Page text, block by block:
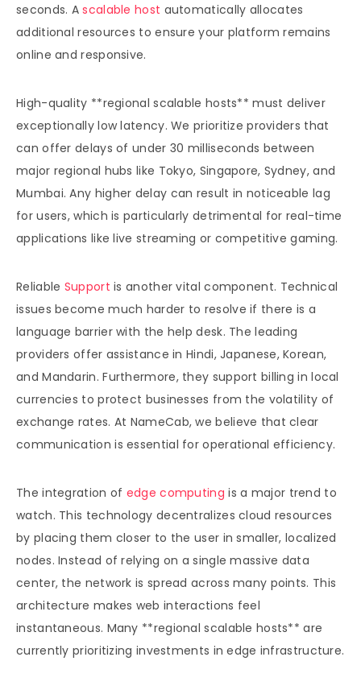
seconds. Ascalable host automatically allocates
additional resources to ensure your platform remains
online and responsive.
High-quality **regional scalable hosts** must deliver
exceptionally low latency. We prioritize providers that
can offer delays of under 30 milliseconds between
major regional hubs like Tokyo, Singapore, Sydney, and
Mumbai. Any higher delay can result in noticeable lag
for users, which is particularly detrimental for real-time
applications like live streaming or competitive gaming.
Reliable Support is another vital component. Technical
issues become much harder to resolve if there is a
language barrier with the help desk. The leading
providers offer assistance in Hindi, Japanese, Korean,
and Mandarin. Furthermore, they support billing in local
currencies to protect businesses from the volatility of
exchange rates. At NameCab, we believe that clear
communication is essential for operational efficiency.
The integration of edge computing is a major trend to
watch. This technology decentralizes cloud resources
by placing them closer to the user in smaller, localized
nodes. Instead of relying on a single massive data
center, the network is spread across many points. This
architecture makes web interactions feel
instantaneous. Many **regional scalable hosts** are
currently prioritizing investments in edge infrastructure.